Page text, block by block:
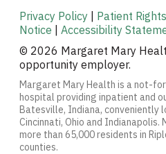
Privacy Policy | Patient Rights
Notice | Accessibility
© 2026 Margaret Mary
opportunity employer.
Margaret Mary Health is a not-
hospital providing inpatient and
Batesville, Indiana,
Cincinnati, Ohio and Indianapolis.
more than 65,000 residents in
counties.